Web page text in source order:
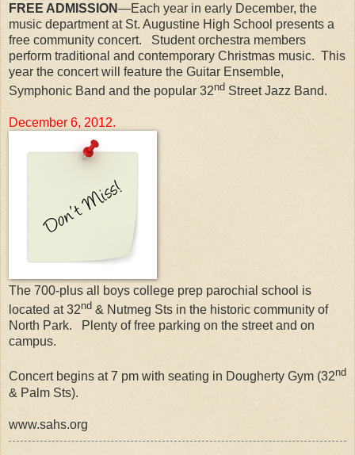
FREE ADMISSION—Each year in early December, the
music department at St. Augustine High School presents a
free community concert. Student orchestra members
perform traditional and contemporary Christmas music. This
year the concert will feature the Guitar Ensemble,
Symphonic Band and the popular 32nd Street Jazz Band.
December 6, 2012.
The 700-plus all boys college prep parochial school is
located at 32nd & Nutmeg Sts in the historic community of
North Park. Plenty of free parking on the street and on
campus.
Concert begins at 7 pm with seating in Dougherty Gym (32nd
& Palm Sts).
www.sahs.org